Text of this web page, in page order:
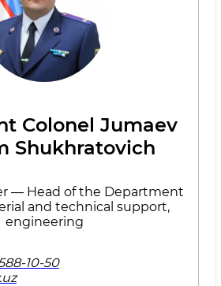
Colonel Jumaev
Shukhratovich
— Head of the Department
and technical support,
engineering
10-50